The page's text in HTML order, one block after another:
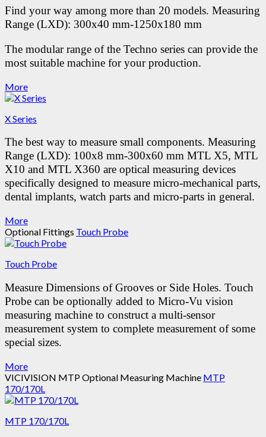
Find your way among more than 20 models. Measuring
Range (LXD): 300x40 mm-1250x180 mm
The modular range of the Techno series can provide the
most suitable machine for your production.
More
X Series
The best way to measure small components. Measuring
Range (LXD): 100x8 mm-300x60 mm MTL X5, MTL
X10 and MTL X360 are optical measuring devices
specifically designed to measure micro-mechanical parts,
dental implants, watch parts and micro-parts in general.
More
Optional Fittings Touch Probe
Touch Probe
Measure Dimensions of Grooves or Side Holes. Touch
Probe can be optionally added to Micro-Vu vision
measuring machine to construct a multi-sensor
measurement system to complete measurement of some
special sizes.
More
VICIVISION MTP Optional Measuring Machine MTP
170/170L
MTP 170/170L